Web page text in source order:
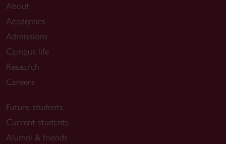
About
Academics
Admissions
Campus life
Research
Careers
Future students
Current students
Alumni & friends